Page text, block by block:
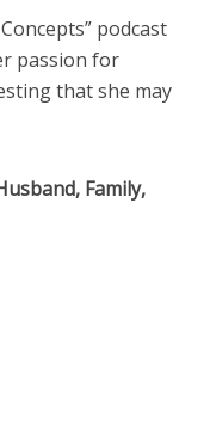
podcast
passion for
that she may
Family,